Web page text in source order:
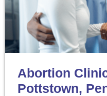
Abortion
Pottstown,